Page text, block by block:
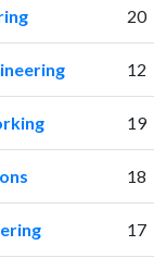
113
125
190
255
326
534
2286
20
12
19
18
17